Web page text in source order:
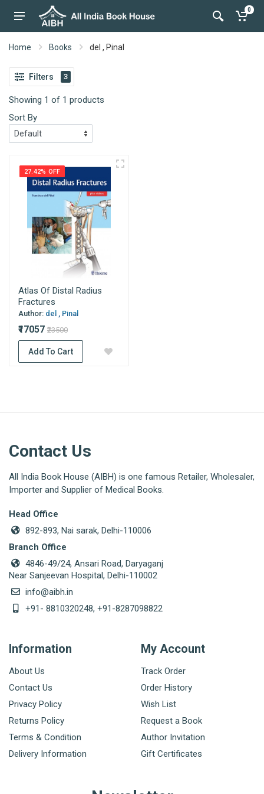
0
Home Books del , Pinal
Filters 3
Showing 1 of 1 products
Sort By
27.42% OFF
Atlas Of Distal Radius
Fractures
Author: del , Pinal
₹17057 ₹23500
Add To Cart
Contact Us
All India Book House (AIBH) is one famous Retailer, Wholesaler,
Importer and Supplier of Medical Books.
Head Office
892-893, Nai sarak, Delhi-110006
Branch Office
4846-49/24, Ansari Road, Daryaganj
Near Sanjeevan Hospital, Delhi-110002
info@aibh.in
+91- 8810320248, +91-8287098822
Information
About Us
Contact Us
Privacy Policy
Returns Policy
Terms & Condition
Delivery Information
My Account
Track Order
Order History
Wish List
Request a Book
Author Invitation
Gift Certificates